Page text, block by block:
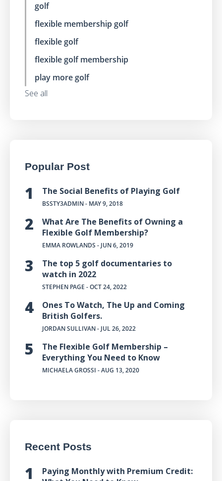
golf
flexible membership golf
flexible golf
flexible golf membership
play more golf
See all
Popular Post
The Social Benefits of Playing Golf
BSSTY3ADMIN- MAY 9, 2018
What Are The Benefits of Owning a
Flexible Golf Membership?
EMMA ROWLANDS - JUN 6, 2019
The top 5 golf documentaries to
watch in 2022
STEPHEN PAGE - OCT 24, 2022
Ones To Watch, The Up and Coming
British Golfers.
JORDAN SULLIVAN- JUL 26, 2022
The Flexible Golf Membership –
Everything You Need to Know
MICHAELA GROSSI - AUG 13, 2020
Recent Posts
Paying Monthly with Premium Credit: